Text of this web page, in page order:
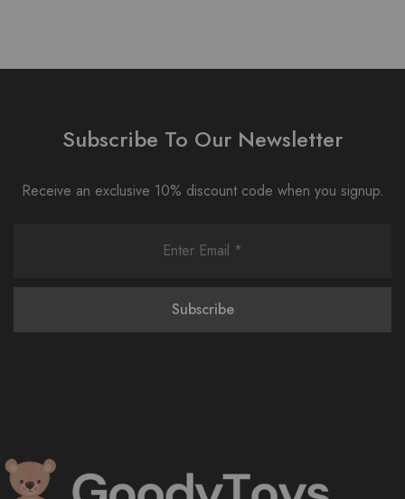
Subscribe To Our Newsletter
Receive an exclusive 10% discount code when you signup.